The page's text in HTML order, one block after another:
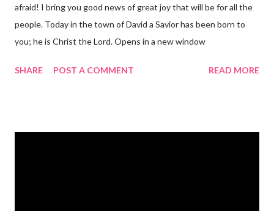
afraid! I bring you good news of great joy that will be for all the
people. Today in the town of David a Savior has been born to
you; he is Christ the Lord. Opens in a new window
the birth of Jesus Christ, the Messiah and Savior of the world. It
SHARE POST A COMMENT READ MORE